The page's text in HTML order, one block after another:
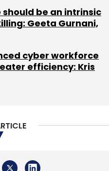
in technology,
financial services
as consumer
ranked near
digital
retail is in the
The
be an intrinsic
Geeta Gurnani,
cyber workforce
efficiency: Kris